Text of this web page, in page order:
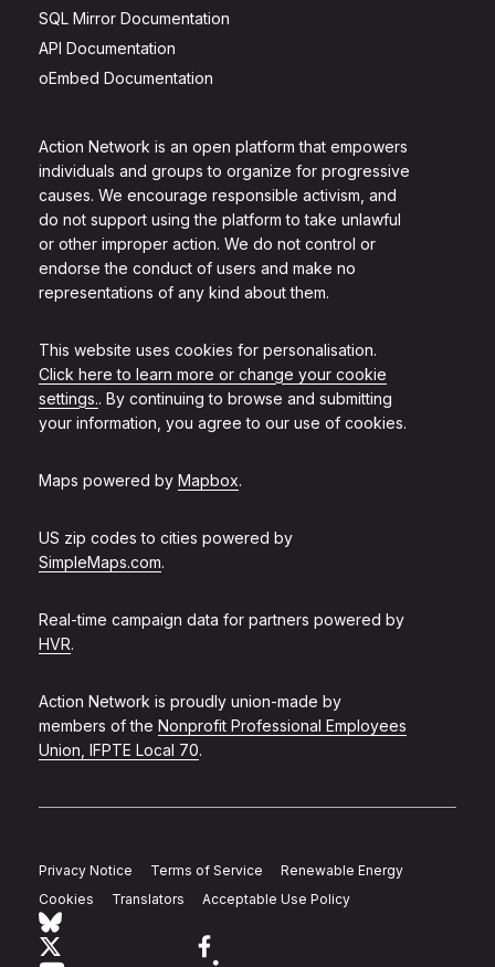
Action Network is an open platform that empowers
individuals and groups to organize for progressive
causes. We encourage responsible activism, and
do not support using the platform to take unlawful
or other improper action. We do not control or
endorse the conduct of users and make no
representations of any kind about them.
This website uses cookies for personalisation.
Click here to learn more or change your cookie
settings.. By continuing to browse and submitting
your information, you agree to our use of cookies.
Maps powered by Mapbox.
US zip codes to cities powered by
SimpleMaps.com.
Real-time campaign data for partners powered by
HVR.
Action Network is proudly union-made by
members of the Nonprofit Professional Employees
Union, IFPTE Local 70.
SQL Mirror Documentation
API Documentation
oEmbed Documentation
Privacy Notice Terms of Service
Renewable Energy
Cookies
Translators Acceptable Use Policy